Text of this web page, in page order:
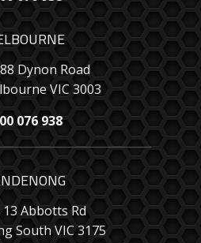
Dynon Road
VIC 3003
076 938
Abbotts Rd
South VIC 3175